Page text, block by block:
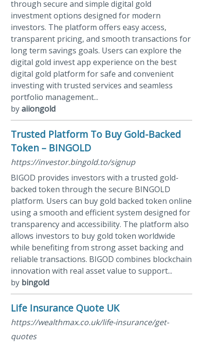
through secure and simple digital gold
investment options designed for modern
investors. The platform offers easy access,
transparent pricing, and smooth transactions for
long term savings goals. Users can explore the
digital gold invest app experience on the best
digital gold platform for safe and convenient
investing with trusted services and seamless
portfolio management...
byaiiongold
Trusted Platform To Buy Gold-Backed
Token – BINGOLD
https://investor.bingold.to/signup
BIGOD provides investors with a trusted gold-
backed token through the secure BINGOLD
platform. Users can buy gold backed token online
using a smooth and efficient system designed for
transparency and accessibility. The platform also
allows investors to buy gold token worldwide
while benefiting from strong asset backing and
reliable transactions. BIGOD combines blockchain
innovation with real asset value to support...
by bingold
Life Insurance Quote UK
https://wealthmax.co.uk/life-insurance/get-
quotes